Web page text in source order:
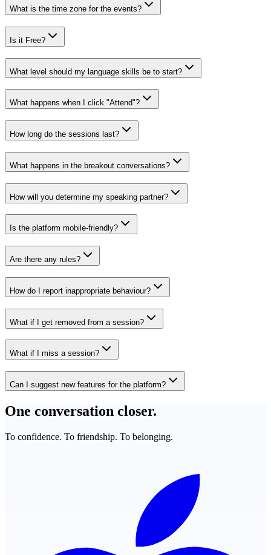
What is the time zone for the events?
Is it Free?
What level should my language skills be to start?
What happens when I click "Attend"?
How long do the sessions last?
What happens in the breakout conversations?
How will you determine my speaking partner?
Is the platform mobile-friendly?
Are there any rules?
How do I report inappropriate behaviour?
What if I get removed from a session?
What if I miss a session?
Can I suggest new features for the platform?
One conversation closer.
To confidence. To friendship. To belonging.